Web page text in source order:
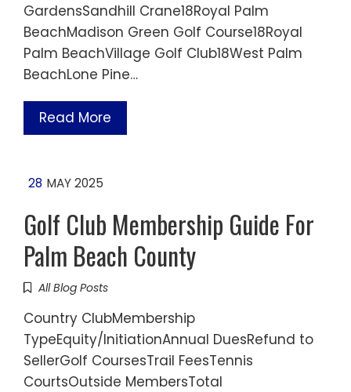
GardensSandhill Crane18Royal Palm
BeachMadison Green Golf Course18Royal
Palm BeachVillage Golf Club18West Palm
BeachLone Pine…
Read More
28 MAY 2025
Golf Club Membership Guide For
Palm Beach County
All Blog Posts
Country ClubMembership
TypeEquity/InitiationAnnual DuesRefund to
SellerGolf CoursesTrail FeesTennis
CourtsOutside MembersTotal